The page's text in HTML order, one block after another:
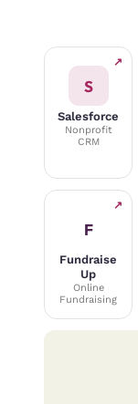
↗
S
Salesforce
Nonprofit
CRM
↗
F
Fundraise
Up
Online
Fundraising